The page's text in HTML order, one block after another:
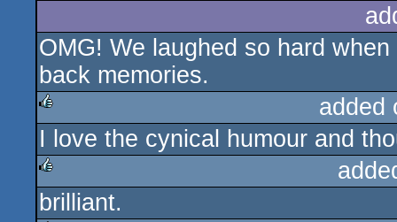
OMG! We laughed so hard
back memories.
rulez
added
I love the cynical humour and
rulez
brilliant.